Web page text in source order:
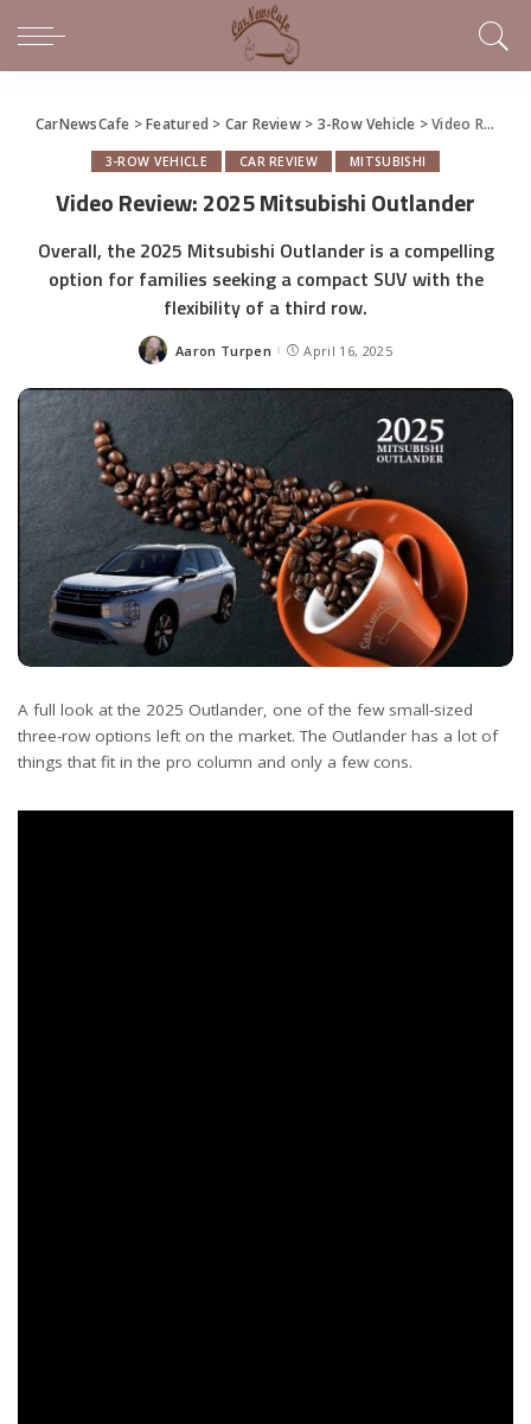
CarNewsCafe >Featured > Car Review> 3-Row Vehicle >Video Review: 2025 Mitsubishi Outlander
3-ROW VEHICLE CAR REVIEW MITSUBISHI
Video Review: 2025 Mitsubishi Outlander
Overall, the 2025 Mitsubishi Outlander is a compelling
option for families seeking a compact SUV with the
flexibility of a third row.
Posted
Aaron Turpen April 16, 2025
A full look at the 2025 Outlander, one of the few small-sized
three-row options left on the market. The Outlander has a lot of
things that fit in the pro column and only a few cons.